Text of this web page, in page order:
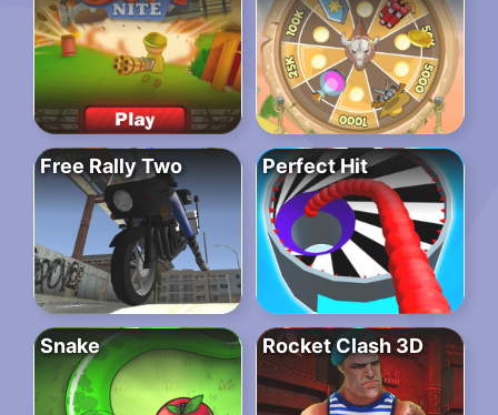
Free Rally Two Perfect Hit
Snake Rocket Clash 3D